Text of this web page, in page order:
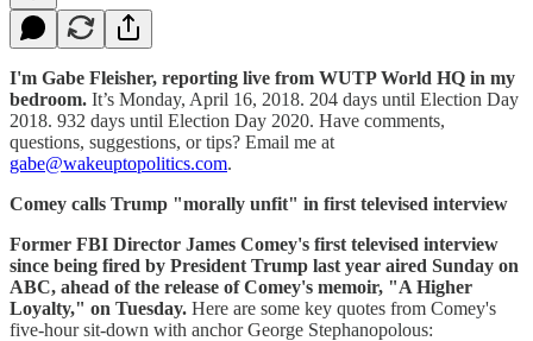
I'm Gabe Fleisher, reporting live from WUTP World HQ in my
bedroom. It’s Monday, April 16, 2018. 204 days until Election Day
2018. 932 days until Election Day 2020. Have comments,
questions, suggestions, or tips? Email me at
gabe@wakeuptopolitics.com.
Comey calls Trump "morally unfit" in first televised interview
Former FBI Director James Comey's first televised interview
since being fired by President Trump last year aired Sunday on
ABC, ahead of the release of Comey's memoir, "A Higher
Loyalty," on Tuesday. Here are some key quotes from Comey's
five-hour sit-down with anchor George Stephanopolous: